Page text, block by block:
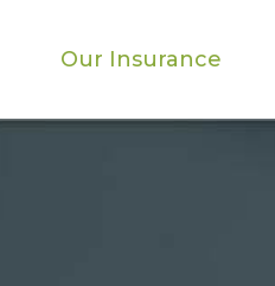
Our Insurance